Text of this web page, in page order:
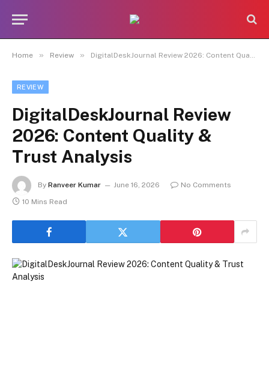
Home » Review » DigitalDeskJournal Review 2026: Content Quality & Trust Analysis
REVIEW
DigitalDeskJournal Review
2026: Content Quality &
Trust Analysis
By Ranveer Kumar June 16, 2026
No Comments
10 Mins Read